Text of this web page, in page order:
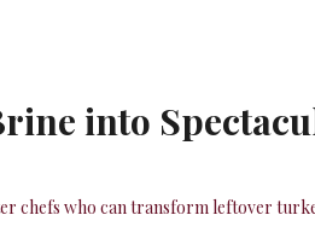
into
chefs who can transform leftover